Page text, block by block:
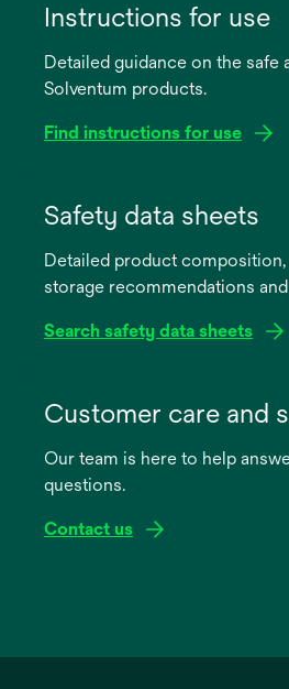
Instructions for use
Detailed guidance on the safe
Solventum products.
Find instructions for use
new
Safety data sheets
Detailed product composition,
storage recommendations
Search safety data sheets
new
Customer care and
Our team is here to help
questions.
Contact us